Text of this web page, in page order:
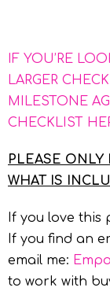
IF YOU’RE
LARGER
MILESTONE
CHECKLIST
PLEASE ONLY
WHAT IS
If you love this
If you find an
email me:
to work with